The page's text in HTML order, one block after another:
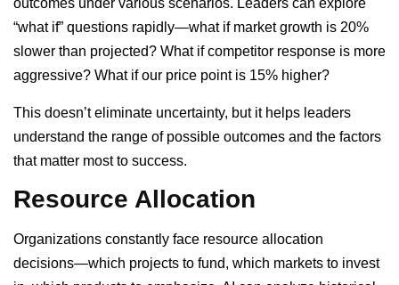
outcomes under various scenarios. Leaders can explore
“what if” questions rapidly—what if market growth is 20%
slower than projected? What if competitor response is more
aggressive? What if our price point is 15% higher?
This doesn’t eliminate uncertainty, but it helps leaders
understand the range of possible outcomes and the factors
that matter most to success.
Resource Allocation
Organizations constantly face resource allocation
decisions—which projects to fund, which markets to invest